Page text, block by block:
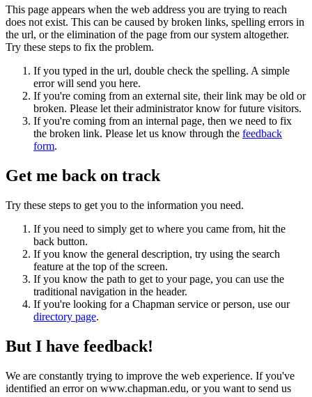
This page appears when the web address you are trying to reach
does not exist. This can be caused by broken links, spelling errors in
the url, or the elimination of the page from our system altogether.
Try these steps to fix the problem.
If you typed in the url, double check the spelling. A simple
error will send you here.
If you're coming from an external site, their link may be old or
broken. Please let their administrator know for future visitors.
If you're coming from an internal page, then we need to fix
the broken link. Please let us know through the feedback
form.
Get me back on track
Try these steps to get you to the information you need.
If you need to simply get to where you came from, hit the
back button.
If you know the general description, try using the search
feature at the top of the screen.
If you know the path to get to your page, you can use the
traditional navigation in the header.
If you're looking for a Chapman service or person, use our
directory page.
But I have feedback!
We are constantly trying to improve the web experience. If you've
identified an error on www.chapman.edu, or you want to send us